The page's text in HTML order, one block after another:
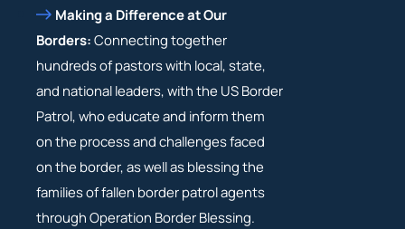
Making a Difference at Our
Borders: Connecting together
hundreds of pastors with local, state,
and national leaders, with the US Border
Patrol, who educate and inform them
on the process and challenges faced
on the border, as well as blessing the
families of fallen border patrol agents
through Operation Border Blessing.